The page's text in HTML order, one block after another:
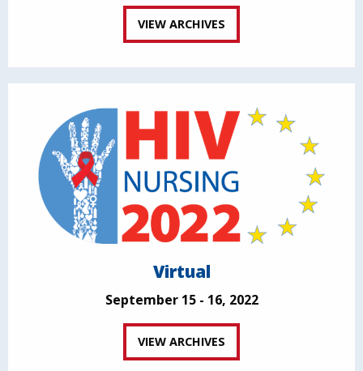
VIEW ARCHIVES
Virtual
September 15 - 16, 2022
VIEW ARCHIVES